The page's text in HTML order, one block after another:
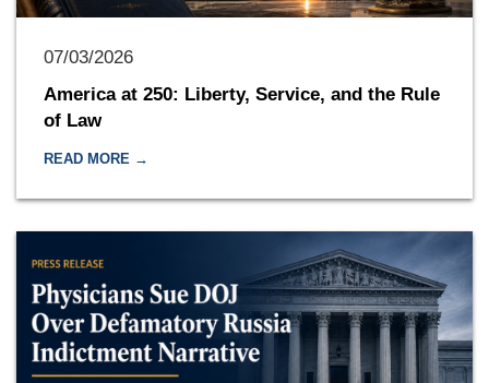
07/03/2026
America at 250: Liberty, Service, and the Rule
of Law
READ MORE →